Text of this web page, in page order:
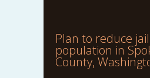
Plan to reduce jail
population in
County,